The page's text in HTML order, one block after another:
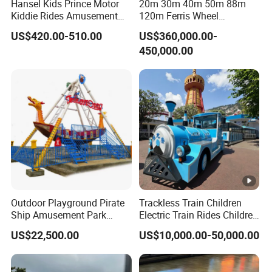
Hansel Kids Prince Motor
Kiddie Rides Amusement
Park Motor Ride
US$420.00-510.00
20m 30m 40m 50m 88m
120m Ferris Wheel
Attractions for The Park
Wheel Ferris for Sale
US$360,000.00-
450,000.00
Outdoor Playground Pirate
Ship Amusement Park
Equipment Viking Boat
US$22,500.00
Trackless Train Children
Electric Train Rides Children
Electric Train for Kids
US$10,000.00-50,000.00